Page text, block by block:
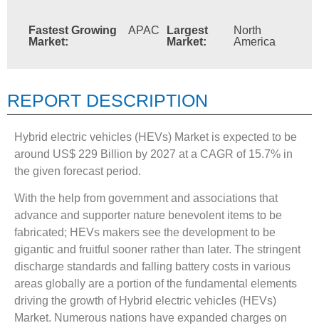
Fastest Growing
Market:
APAC
Largest
Market:
North
America
REPORT DESCRIPTION
Hybrid electric vehicles (HEVs) Market is expected to be
around US$ 229 Billion by 2027 at a CAGR of 15.7% in
the given forecast period.
With the help from government and associations that
advance and supporter nature benevolent items to be
fabricated; HEVs makers see the development to be
gigantic and fruitful sooner rather than later. The stringent
discharge standards and falling battery costs in various
areas globally are a portion of the fundamental elements
driving the growth of Hybrid electric vehicles (HEVs)
Market. Numerous nations have expanded charges on